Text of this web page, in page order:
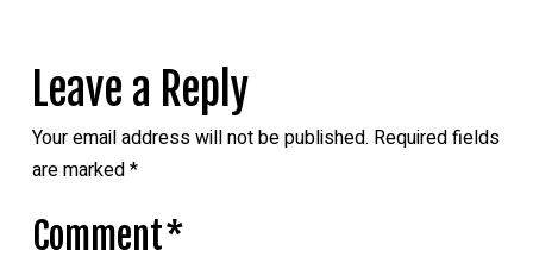
Leave a Reply
Your email address will not be published. Required fields
are marked*
Comment*